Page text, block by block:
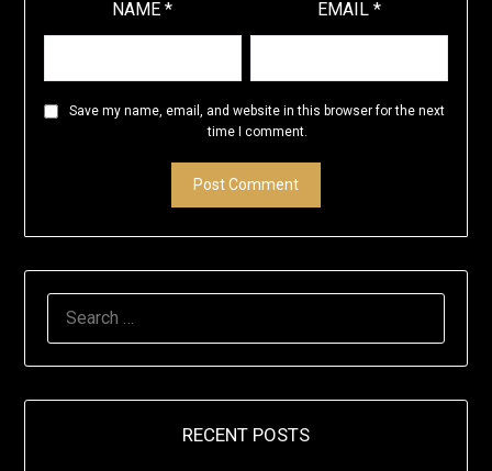
NAME* EMAIL*
Save my name, email, and website in this browser for the next
time I comment.
RECENT POSTS